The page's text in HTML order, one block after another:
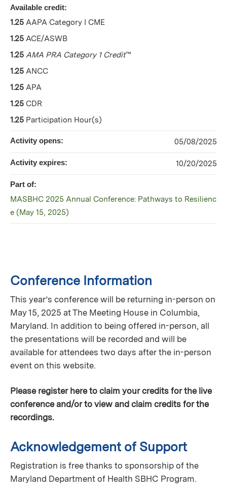
Conference Information
This year’s conference will be returning in-person on
May 15, 2025 at The Meeting House in Columbia,
Maryland. In addition to being offered in-person, all
the presentations will be recorded and will be
available for attendees two days after the in-person
event on this website.
Please register here to claim your credits for the live
conference and/or to view and claim credits for the
recordings.
Acknowledgement of Support
Registration is free thanks to sponsorship of the
Maryland Department of Health SBHC Program.
Available credit:
1.25 AAPA Category I CME
1.25 ACE/ASWB
1.25 AMA PRA Category 1 Credit™
1.25 ANCC
1.25 APA
1.25 CDR
1.25 Participation Hour(s)
Activity opens: 05/08/2025
Activity expires: 10/20/2025
Part of:
MASBHC 2025 Annual Conference: Pathways to Resilienc
e (May 15, 2025)